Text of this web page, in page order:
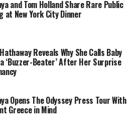
thriller film directed byGuy
out on May 15. It follows the story
worth billions, and a group of
on a mission to get it back. It
Cavill, Jake Gyllenhaal and Eiza
and Tom Holland Share Rare Public
at New York City Dinner
Reveals Why She Calls Baby
‘Buzzer-Beater’ After Her Surprise
Opens The Odyssey Press Tour With
Greece in Mind